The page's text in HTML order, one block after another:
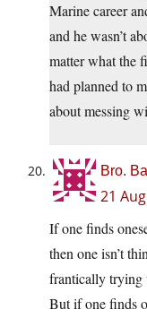
Marine career
and he wasn’t
matter what the
had planned to
about messing
Bro.
21
If one finds
then one isn’t
frantically trying
But if one finds